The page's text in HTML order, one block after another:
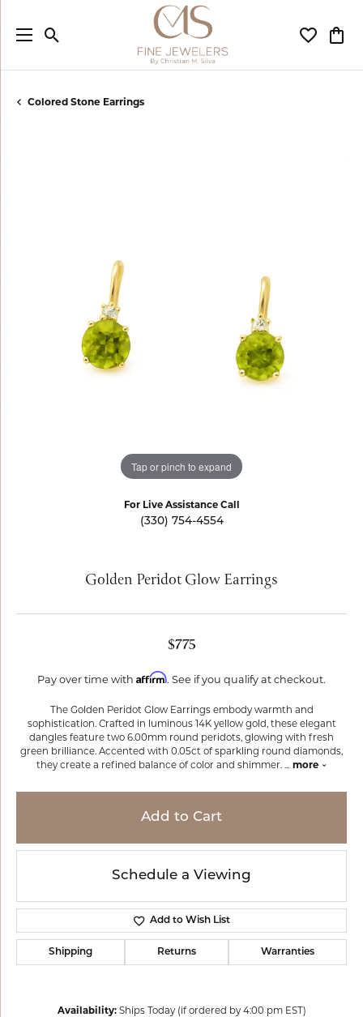
Toggle Search Menu Toggle
Colored Stone Earrings
Tap or pinch to expand
For Live Assistance Call
(330) 754-4554
Golden Peridot Glow Earrings
$775
Pay over time with Affirm. See if you qualify at checkout.
The Golden Peridot Glow Earrings embody warmth and
sophistication. Crafted in luminous 14K yellow gold, these elegant
dangles feature two 6.00mm round peridots, glowing with fresh
green brilliance. Accented with 0.05ct of sparkling round diamonds,
they create a refined balance of color and shimmer. ... more
Add to Cart
Schedule a Viewing
Add to Wish List
Shipping Returns Warranties
Availability: Ships Today (if ordered by 4:00 pm EST)